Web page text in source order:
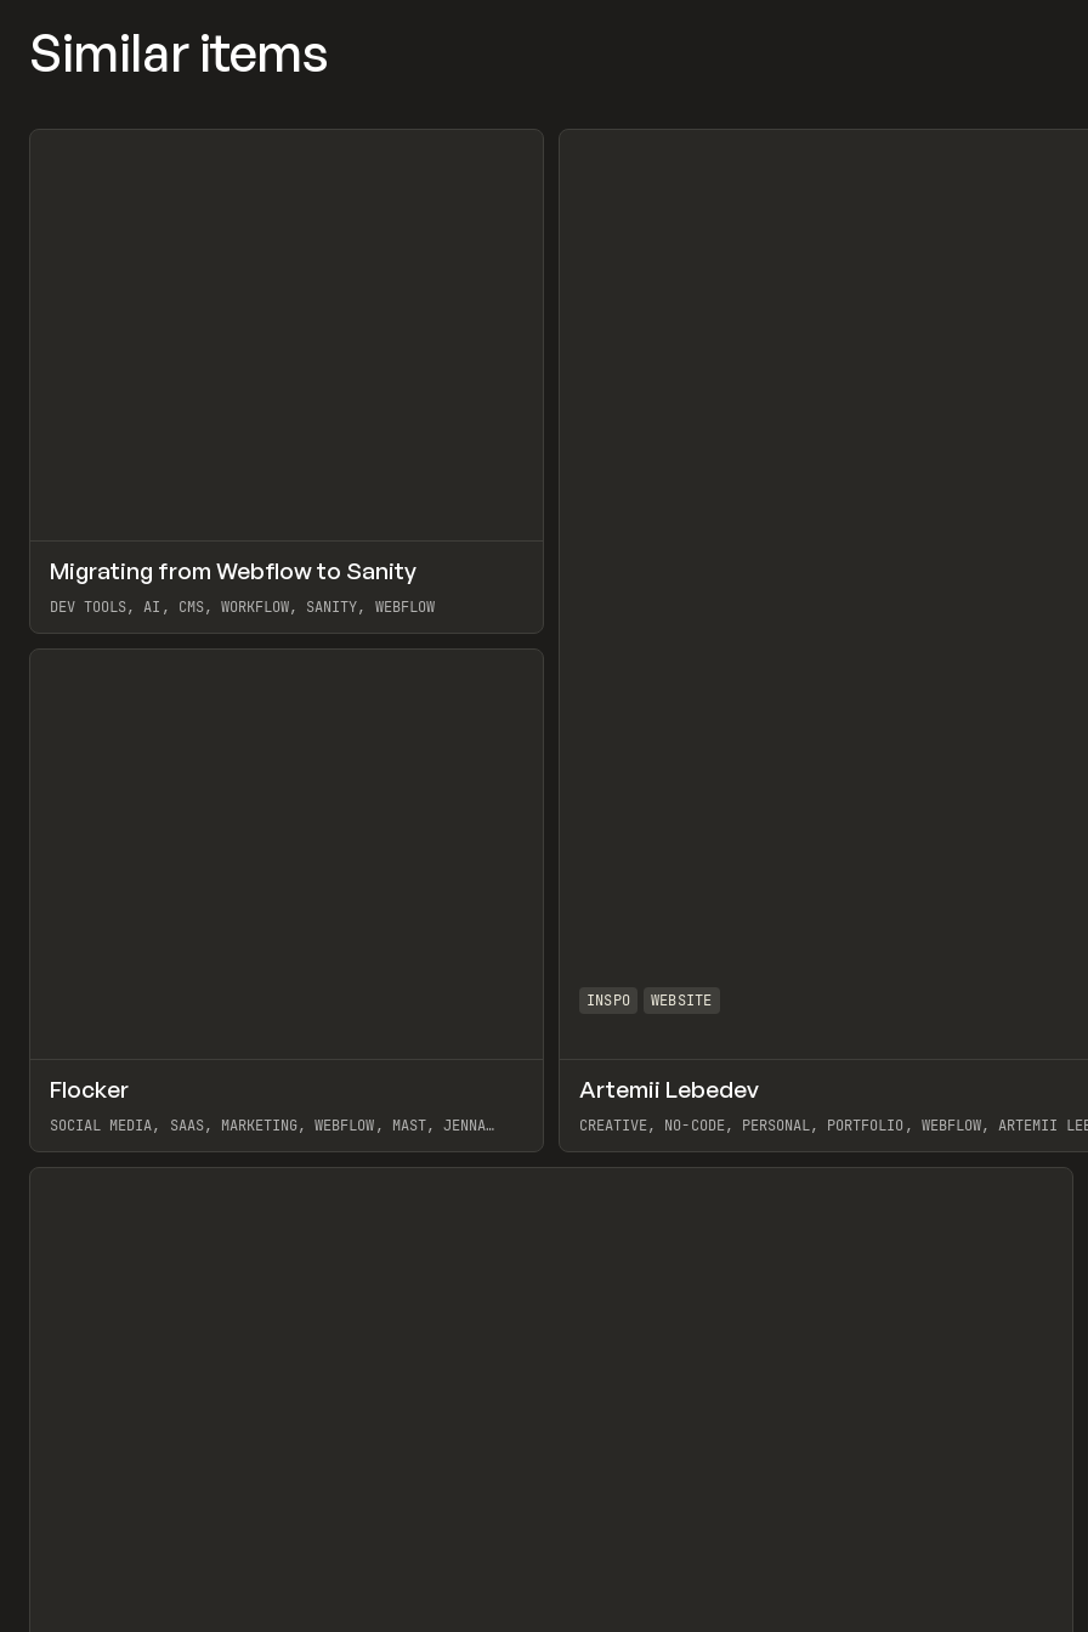
Similar items
LEARN ARTICLE
Migrating from Webflow to Sanity
DEV TOOLS, AI, CMS, WORKFLOW, SANITY, WEBFLOW
View item
INSPO WEBSITE
Artemii Lebedev
CREATIVE, NO-CODE, PERSONAL, PORTFOLIO, WEBFLOW, ARTEMII
View item
INSPO WEBSITE Preview
Flocker
SOCIAL MEDIA, SAAS, MARKETING, WEBFLOW, MAST, JENNA
View item